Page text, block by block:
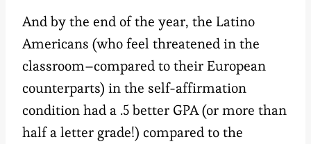
And by the end of the year, the Latino
Americans (who feel threatened in the
classroom–compared to their European
counterparts) in the self-affirmation
condition had a .5 better GPA (or more than
half a letter grade!) compared to the